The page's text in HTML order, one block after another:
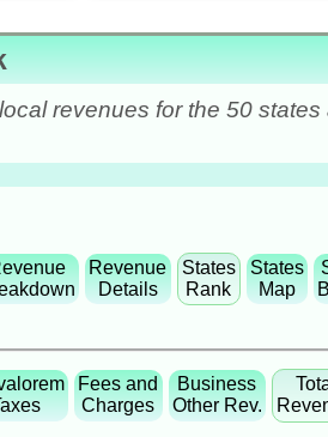
revenues for the 50
Revenue
Details
States
Rank
States
Map
Fees and
Charges
Business
Other Rev.